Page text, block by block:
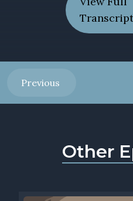
Transcript
Previous
Other